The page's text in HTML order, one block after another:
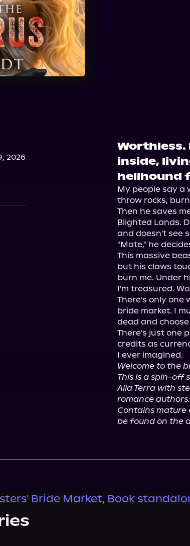
2026
Worthless.
inside,
hellhound
My people say a
throw rocks,
Then he saves
Blighted Lands.
and doesn't see
"Mate," he
This massive
but his claws
burn me. Under
I'm treasured.
There's only one
bride market. I
dead and choose
There's just one
credits as
Welcome to the
This is a spin-off
Alia Terra with
romance
Contains mature
be found on the
Bride Market, Book